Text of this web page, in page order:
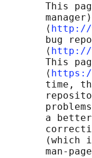
This
       ⟨
http://
bug
       ⟨
http://
This
       ⟨
time,
a
(which
man-